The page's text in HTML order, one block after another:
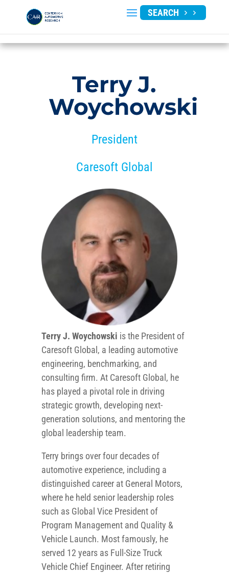
SEARCH
Terry J.
Woychowski
President
Caresoft Global
Terry J. Woychowski is the President of
Caresoft Global, a leading automotive
engineering, benchmarking, and
consulting firm. At Caresoft Global, he
has played a pivotal role in driving
strategic growth, developing next-
generation solutions, and mentoring the
global leadership team.
Terry brings over four decades of
automotive experience, including a
distinguished career at General Motors,
where he held senior leadership roles
such as Global Vice President of
Program Management and Quality &
Vehicle Launch. Most famously, he
served 12 years as Full-Size Truck
Vehicle Chief Engineer. After retiring